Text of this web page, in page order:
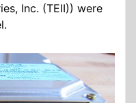
Inc. (TEII)) were